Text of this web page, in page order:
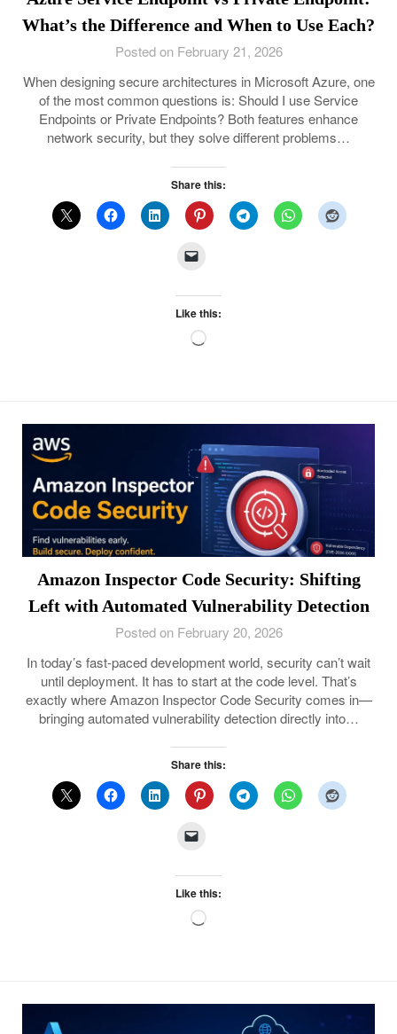
What’s the Difference and When to Use Each?
Posted on February 21, 2026
When designing secure architectures in Microsoft Azure, one
of the most common questions is: Should I use Service
Endpoints or Private Endpoints? Both features enhance
network security, but they solve different problems…
Share this:
Like this:
Loading…
Amazon Inspector Code Security: Shifting
Left with Automated Vulnerability Detection
Posted on February 20, 2026
In today’s fast-paced development world, security can’t wait
until deployment. It has to start at the code level. That’s
exactly where Amazon Inspector Code Security comes in—
bringing automated vulnerability detection directly into…
Share this:
Like this:
Loading…